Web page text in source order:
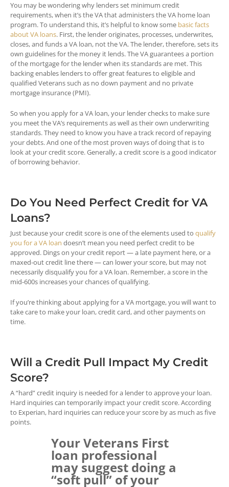
You may be wondering why lenders set minimum credit
requirements, when it’s the VA that administers the VA home loan
program. To understand this, it’s helpful to know some basic facts
about VA loans. First, the lender originates, processes, underwrites,
closes, and funds a VA loan, not the VA. The lender, therefore, sets its
own guidelines for the money it lends. The VA guarantees a portion
of the mortgage for the lender when its standards are met. This
backing enables lenders to offer great features to eligible and
qualified Veterans such as no down payment and no private
mortgage insurance (PMI).
So when you apply for a VA loan, your lender checks to make sure
you meet the VA’s requirements as well as their own underwriting
standards. They need to know you have a track record of repaying
your debts. And one of the most proven ways of doing that is to
look at your credit score. Generally, a credit score is a good indicator
of borrowing behavior.
Do You Need Perfect Credit for VA
Loans?
Just because your credit score is one of the elements used to qualify
you for a VA loan doesn’t mean you need perfect credit to be
approved. Dings on your credit report — a late payment here, or a
maxed-out credit line there — can lower your score, but may not
necessarily disqualify you for a VA loan. Remember, a score in the
mid-600s increases your chances of qualifying.
If you’re thinking about applying for a VA mortgage, you will want to
take care to make your loan, credit card, and other payments on
time.
Will a Credit Pull Impact My Credit
Score?
A “hard” credit inquiry is needed for a lender to approve your loan.
Hard inquiries can temporarily impact your credit score. According
to Experian, hard inquiries can reduce your score by as much as five
points.
Your Veterans First
loan professional
may suggest doing a
“soft pull” of your